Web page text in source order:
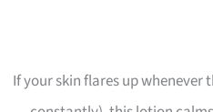
If your skin flares up whenever